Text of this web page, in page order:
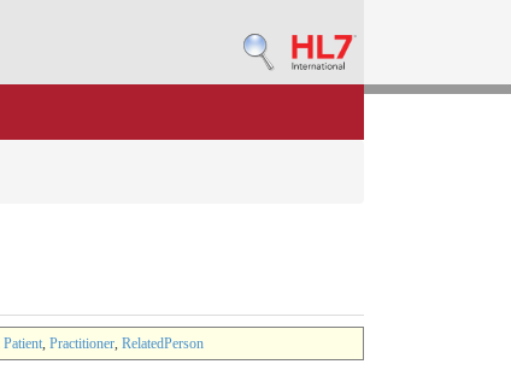
Patient, Practitioner, RelatedPerson